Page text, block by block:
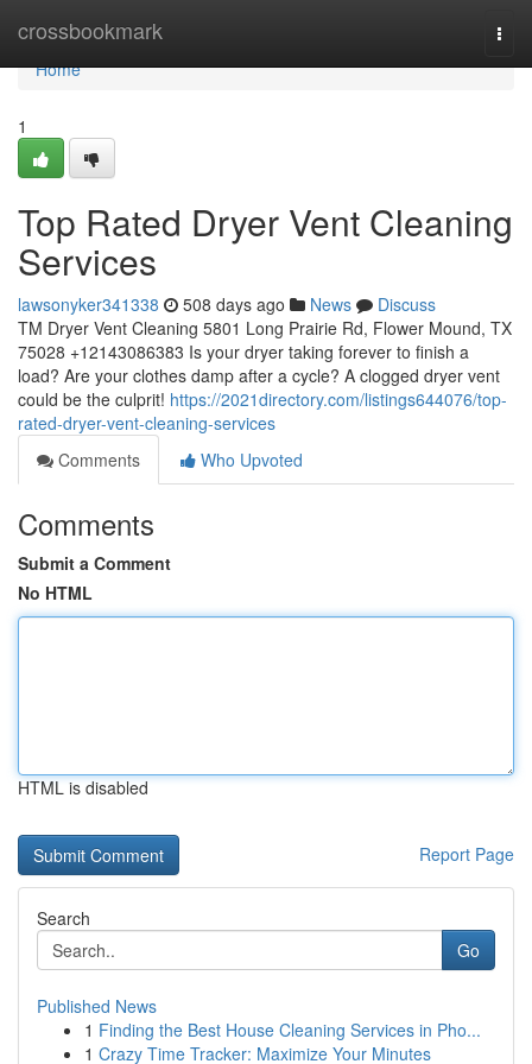
crossbookmark
Home
Home
1
Top Rated Dryer Vent Cleaning
Services
lawsonyker341338 508 days ago News
Discuss
TM Dryer Vent Cleaning 5801 Long Prairie Rd, Flower Mound, TX
75028 +12143086383 Is your dryer taking forever to finish a
load? Are your clothes damp after a cycle? A clogged dryer vent
could be the culprit! https://2021directory.com/listings644076/top-
rated-dryer-vent-cleaning-services
Comments
Who Upvoted
Comments
Submit a Comment
No HTML
HTML is disabled
Report Page
Search
Go
Published News
1 Finding the Best House Cleaning Services in Pho...
1 Crazy Time Tracker: Maximize Your Minutes